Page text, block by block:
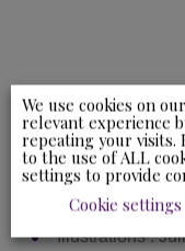
Ydès’
Illustrations :
We use cookies on
relevant experience
repeating your visits.
to the use of ALL
settings to provide
Cookie settings